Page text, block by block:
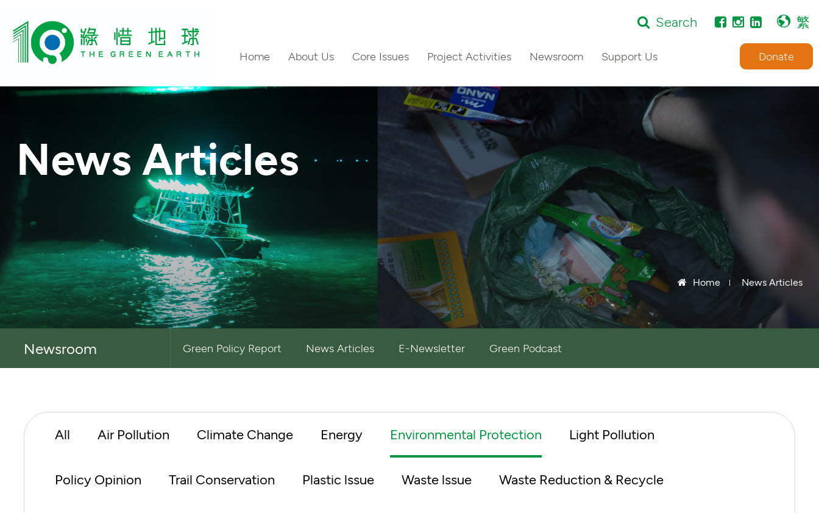
Search 繁
Home About Us Core Issues Project Activities Newsroom Support Us Donate
News Articles
Home News Articles
Newsroom Green Policy Report News Articles E-Newsletter Green Podcast
All Air Pollution Climate Change Energy Environmental Protection Light Pollution
Policy Opinion Trail Conservation Plastic lssue Waste lssue Waste Reduction & Recycle